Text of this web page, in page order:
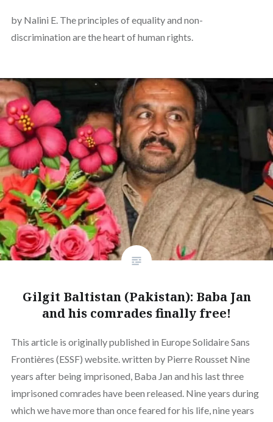
by Nalini E. The principles of equality and non-
discrimination are the heart of human rights.
Gilgit Baltistan (Pakistan): Baba Jan
and his comrades finally free!
This article is originally published in Europe Solidaire Sans
Frontières (ESSF) website. written by Pierre Rousset Nine
years after being imprisoned, Baba Jan and his last three
imprisoned comrades have been released. Nine years during
which we have more than once feared for his life, nine years